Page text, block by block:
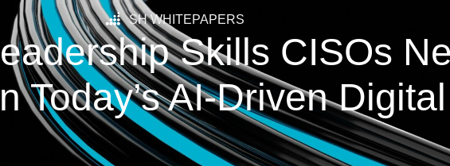
SH WHITEPAPERS
Skills CISOs
Today’s AI-Driven Digital